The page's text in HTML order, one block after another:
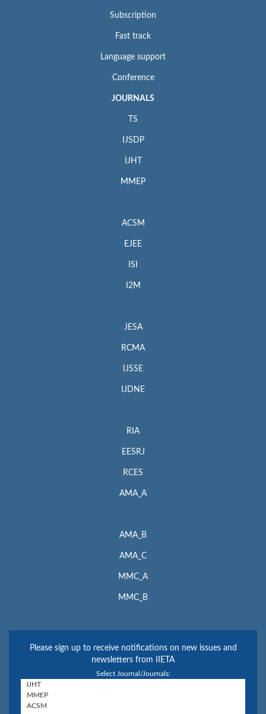
Subscription
Fast track
Language support
Conference
JOURNALS
TS
IJSDP
IJHT
MMEP
ACSM
EJEE
ISI
I2M
JESA
RCMA
IJSSE
IJDNE
RIA
EESRJ
RCES
AMA_A
AMA_B
AMA_C
MMC_A
MMC_B
Please sign up to receive notifications on new issues and
newsletters from IIETA
Select Journal/Journals: